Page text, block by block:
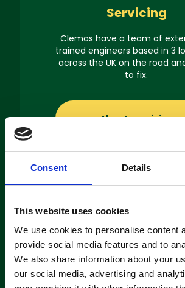
Consent Details
This website uses cookies
We use cookies to personalise content
provide social media features and to
We also share information about your
our social media, advertising and
Servicing
Clemas have a team of
trained engineers based in 3
across the UK on the road
to fix.
About servicing
Machine
Hire
If you’re looking to hire a
machine short-or long-term,
offer contracts ranging from